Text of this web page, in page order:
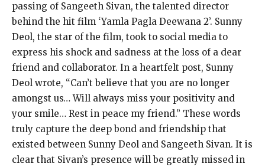
passing of Sangeeth Sivan, the talented director
behind the hit film ‘Yamla Pagla Deewana 2’. Sunny
Deol, the star of the film, took to social media to
express his shock and sadness at the loss of a dear
friend and collaborator. In a heartfelt post, Sunny
Deol wrote, “Can’t believe that you are no longer
amongst us… Will always miss your positivity and
your smile… Rest in peace my friend.” These words
truly capture the deep bond and friendship that
existed between Sunny Deol and Sangeeth Sivan. It is
clear that Sivan’s presence will be greatly missed in